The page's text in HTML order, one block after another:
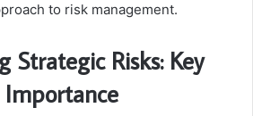
to risk management.
Strategic Risks: Key
Importance